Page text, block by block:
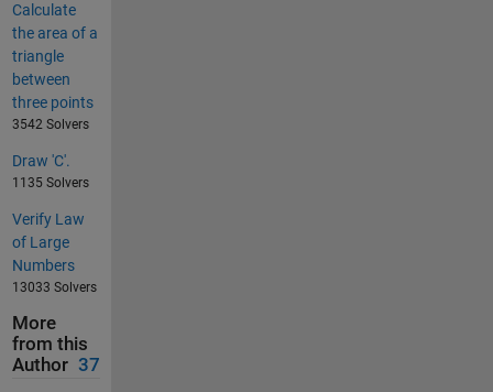
Calculate
the area of a
triangle
between
three points
3542 Solvers
Draw 'C'.
1135 Solvers
Verify Law
of Large
Numbers
13033 Solvers
More
from this
Author 37